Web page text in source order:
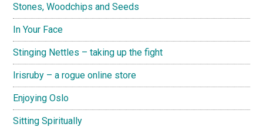
Stones, Woodchips and Seeds
In Your Face
Stinging Nettles – taking up the fight
Irisruby – a rogue online store
Enjoying Oslo
Sitting Spiritually